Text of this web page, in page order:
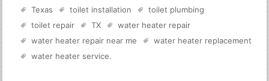
Texas
toilet installation
toilet plumbing
toilet repair
TX
water heater repair
water heater repair near me
water heater replacement
water heater service.